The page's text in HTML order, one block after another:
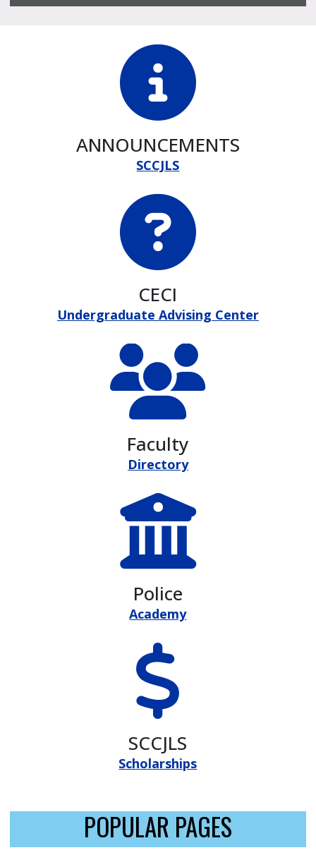
ANNOUNCEMENTS
SCCJLS
CECI
Undergraduate Advising Center
Faculty
Directory
Police
Academy
SCCJLS
Scholarships
POPULAR PAGES